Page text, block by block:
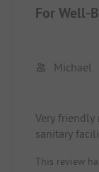
For Well-
Michael
Very
sanitary
time.... The
This review